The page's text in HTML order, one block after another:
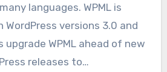
languages. WPML is
versions 3.0 and
upgrade WPML ahead of new
releases to…